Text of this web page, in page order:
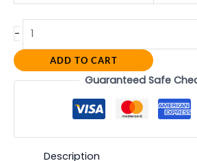
-
ADD TO CART
Guaranteed Safe
Description